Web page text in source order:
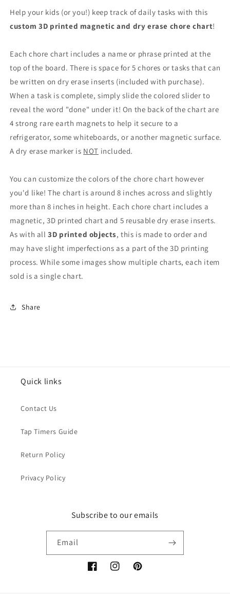
List
List
Help your kids (or you!) keep track of daily tasks with this
custom 3D printed magnetic and dry erase chore chart!
Each chore chart includes a name or phrase printed at the
top of the board. There is space for 5 chores or tasks that can
be written on dry erase inserts (included with purchase).
When a task is complete, simply slide the colored slider to
reveal the word "done" under it! On the back of the chart are
4 strong rare earth magnets to help it secure to a
refrigerator, some whiteboards, or another magnetic surface.
A dry erase marker is NOT included.
You can customize the colors of the chore chart however
you'd like! The chart is around 8 inches across and slightly
more than 8 inches in height. Each chore chart includes a
magnetic, 3D printed chart and 5 reusable dry erase inserts.
As with all3D printed objects, this is made to order and
may have slight imperfections as a part of the 3D printing
process.While some images show multiple charts, each item
sold is a single chart.
Share
Quick links
Contact Us
Tap Timers Guide
Return Policy
Privacy Policy
Subscribe to our emails
Email
FacebookInstagramPinterest